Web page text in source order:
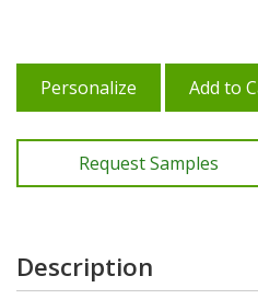
Personalize Add to
Request Samples
Description